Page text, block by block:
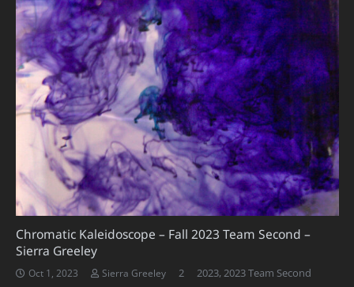
Chromatic Kaleidoscope – Fall 2023 Team Second –
Sierra Greeley
Oct 1, 2023 Sierra Greeley 2Comments
2023,2023 Team Second